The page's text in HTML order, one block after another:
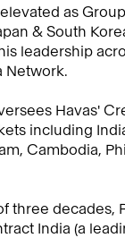
as
& South
leadership
Network.
Havas'
including
Cambodia,
three decades,
India (a